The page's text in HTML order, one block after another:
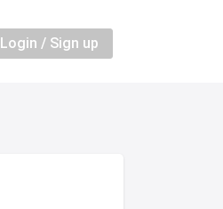
Login / Sign up